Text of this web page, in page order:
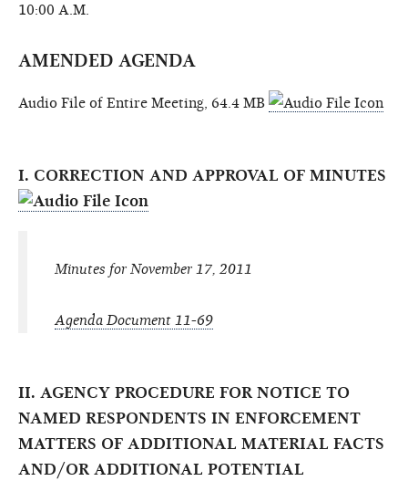
10:00 A.M.
AMENDED AGENDA
Audio File of Entire Meeting, 64.4 MB
I. CORRECTION AND APPROVAL OF MINUTES
Minutes for November 17, 2011
Agenda Document 11-69
II. AGENCY PROCEDURE FOR NOTICE TO
NAMED RESPONDENTS IN ENFORCEMENT
MATTERS OF ADDITIONAL MATERIAL FACTS
AND/OR ADDITIONAL POTENTIAL